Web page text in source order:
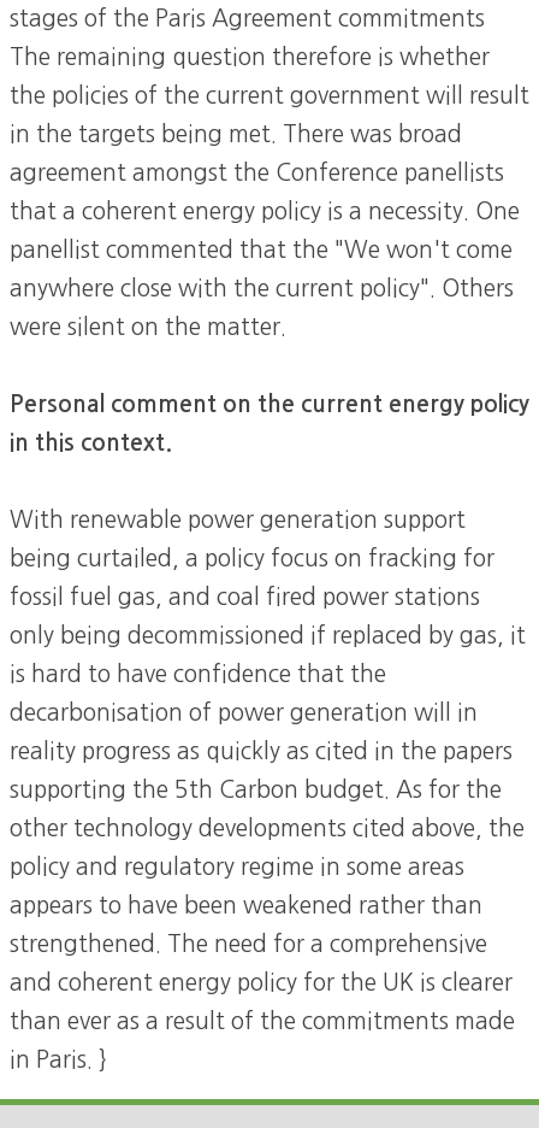
stages of the Paris Agreement commitments
The remaining question therefore is whether
the policies of the current government will result
in the targets being met. There was broad
agreement amongst the Conference panellists
that a coherent energy policy is a necessity. One
panellist commented that the "We won't come
anywhere close with the current policy". Others
were silent on the matter.
Personal comment on the current energy policy
in this context.
With renewable power generation support
being curtailed, a policy focus on fracking for
fossil fuel gas, and coal fired power stations
only being decommissioned if replaced by gas, it
is hard to have confidence that the
decarbonisation of power generation will in
reality progress as quickly as cited in the papers
supporting the 5th Carbon budget. As for the
other technology developments cited above, the
policy and regulatory regime in some areas
appears to have been weakened rather than
strengthened. The need for a comprehensive
and coherent energy policy for the UK is clearer
than ever as a result of the commitments made
in Paris. }